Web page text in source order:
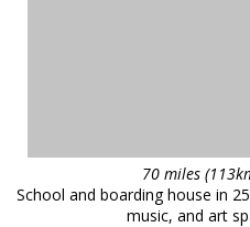
70 miles
School and boarding house in
music, and art